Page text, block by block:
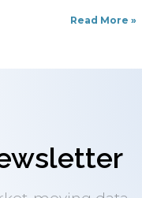
Read More »